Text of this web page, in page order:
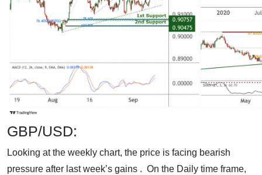
GBP/USD:
Looking at the weekly chart, the price is facing bearish
pressure after last week’s gains . On the Daily time frame,